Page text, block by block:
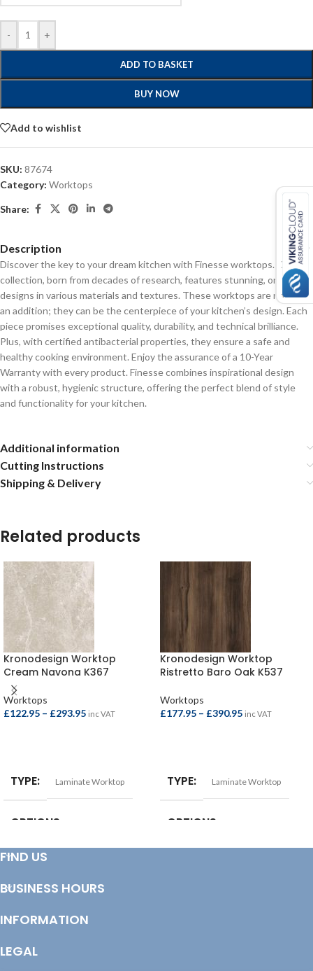
- +
ADD TO BASKET
BUY NOW
Add to wishlist
SKU: 87674
Category: Worktops
Share:
Description
Discover the key to your dream kitchen with Finesse worktops. Our
collection, born from decades of research, features stunning, on-trend
designs in various materials and textures. These worktops are not just
an addition; they can be the centerpiece of your kitchen’s design. Each
piece promises exceptional quality, durability, and technical brilliance.
Plus, with certified antibacterial properties, they ensure a safe and
healthy cooking environment. Enjoy the assurance of a 10-Year
Warranty with every product. Finesse combines inspirational design
with a robust, hygienic structure, offering the perfect blend of style
and functionality for your kitchen.
Additional information
Cutting Instructions
Shipping & Delivery
Related products
Kronodesign Worktop
Cream Navona K367
Worktops
£122.95 – £293.95 inc VAT
TYPE Laminate Worktop
OPTIONS
Breakfast Bar – 4100x900x38mm
Worktop – 4100x620x22mm
Worktop – 4100x600x38mm
Kronodesign Worktop
Ristretto Baro Oak K537
Worktops
£177.95 – £390.95 inc VAT
TYPE Laminate Worktop
OPTIONS
FIND US
BUSINESS HOURS
INFORMATION
LEGAL